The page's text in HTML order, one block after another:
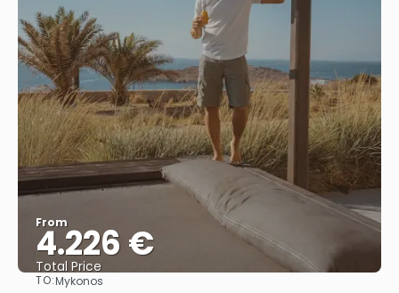
From
4.226 €
Total Price
TO:Mykonos